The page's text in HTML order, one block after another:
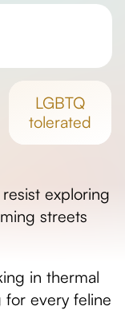
LGBTQ
tolerated
exploring
streets
in thermal
for every feline